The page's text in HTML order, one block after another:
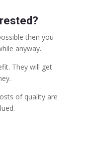
then you
anyway.
They will get
of quality are